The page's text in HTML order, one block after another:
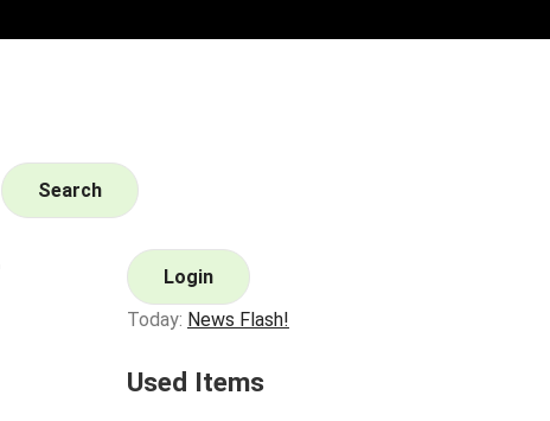
Search
Login
Today: News Flash!
Used Items